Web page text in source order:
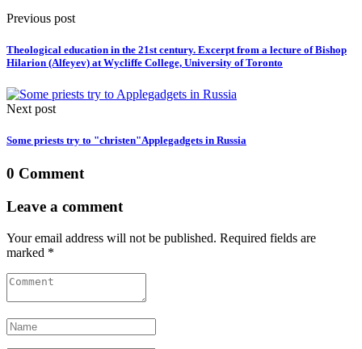
Previous post
Theological education in the 21st century. Excerpt from a lecture of Bishop
Hilarion (Alfeyev) at Wycliffe College, University of Toronto
Next post
Some priests try to "christen"Applegadgets in Russia
0 Comment
Leave a comment
Your email address will not be published. Required fields are
marked *